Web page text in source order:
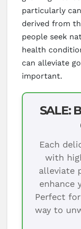
particularly
derived from
people seek
health
can alleviate
important.
SALE:
Each
with
alleviate
enhance
Perfect
way to